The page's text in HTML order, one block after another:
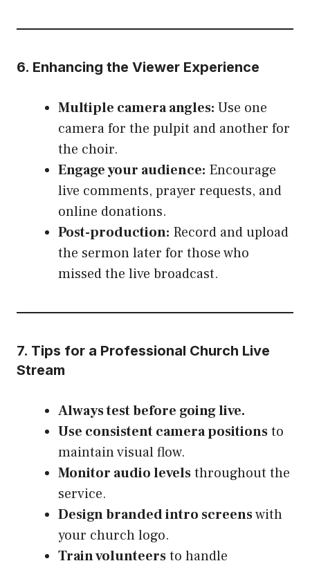
6. Enhancing the Viewer Experience
Multiple camera angles: Use one
camera for the pulpit and another for
the choir.
Engage your audience: Encourage
live comments, prayer requests, and
online donations.
Post-production: Record and upload
the sermon later for those who
missed the live broadcast.
7. Tips for a Professional Church Live
Stream
Always test before going live.
Use consistent camera positionsto
maintain visual flow.
Monitor audio levelsthroughout the
service.
Design branded intro screenswith
your church logo.
Train volunteersto handle